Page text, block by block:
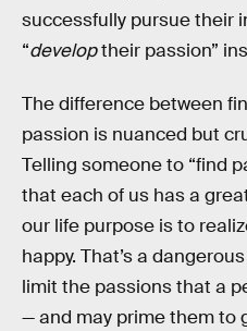
successfully pursue their
“developtheir passion”
The difference between
passion is nuanced but
Telling someone to “find
that each of us has a
our life purpose is to
happy. That’s a
limit the passions that a
— and may prime them to